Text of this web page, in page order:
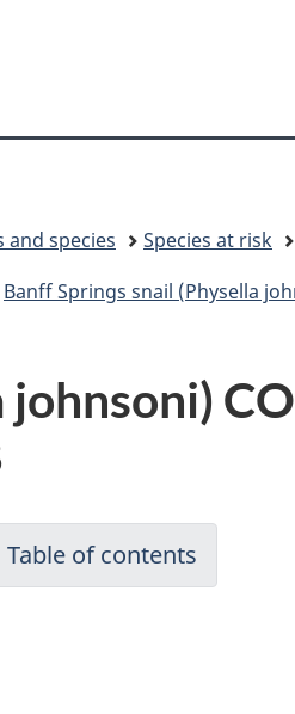
version
and species Species at risk
Banff Springs snail (Physella
Table of contents